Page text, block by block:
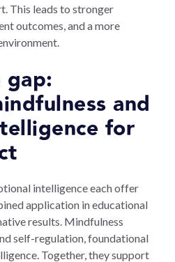
This leads to stronger
outcomes, and a more
and
for
intelligence each offer
application in educational
results. Mindfulness
self-regulation, foundational
Together, they support